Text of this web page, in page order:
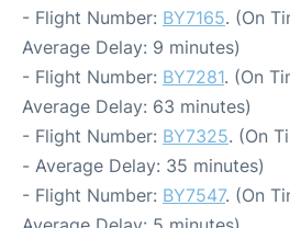
- Flight Number: BY7165. (On
Average Delay: 9 minutes)
- Flight Number: BY7281. (On
Average Delay: 63 minutes)
- Flight Number: BY7325. (On
- Average Delay: 35 minutes)
- Flight Number: BY7547. (On